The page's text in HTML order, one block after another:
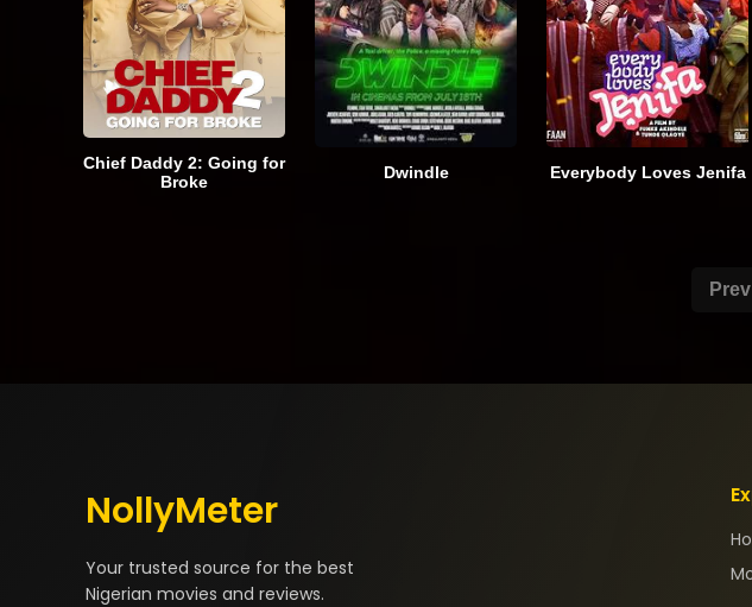
Chief Daddy 2: Going for
Broke
Dwindle Everybody Loves Jenifa
Prev
NollyMeter
Your trusted source for the best
Nigerian movies and reviews.